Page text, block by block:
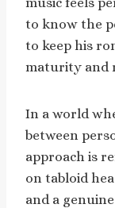
to know the
to keep his
maturity and
In a world
between
approach is
on tabloid
and a